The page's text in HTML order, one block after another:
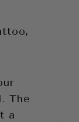
The
a